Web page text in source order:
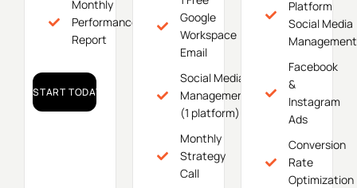
Monthly
Performance
Report
START TODAY!
Google
Workspace
Email
Social Media
Management
(1 platform)
Monthly
Strategy
Call
Platform
Social Media
Management
Facebook
&
Instagram
Ads
Conversion
Rate
Optimization